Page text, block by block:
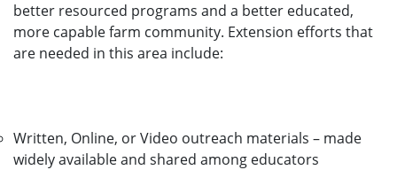
better resourced programs and a better educated,
more capable farm community. Extension efforts that
are needed in this area include:
Written, Online, or Video outreach materials – made
widely available and shared among educators